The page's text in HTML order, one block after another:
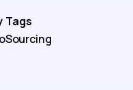
Tags
Sourcing